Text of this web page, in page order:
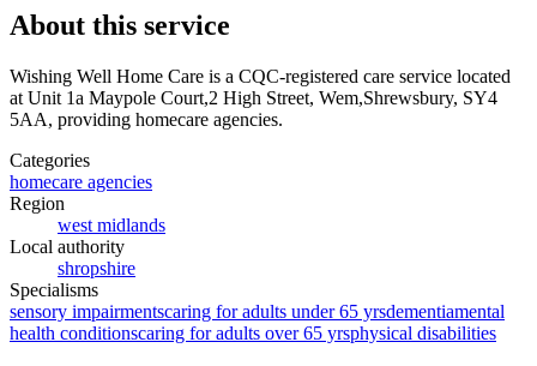
About this service
Wishing Well Home Care is a CQC-registered care service located
at Unit 1a Maypole Court,2 High Street, Wem,Shrewsbury, SY4
5AA, providing homecare agencies.
Categories
homecare agencies
Region
west midlands
Local authority
shropshire
Specialisms
sensory impairmentscaring for adults under 65 yrsdementiamental
health conditionscaring for adults over 65 yrsphysical disabilities